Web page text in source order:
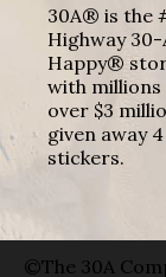
30A® is the
Highway 30-
Happy®
with millions
over $3
given away
stickers.
©The 30A